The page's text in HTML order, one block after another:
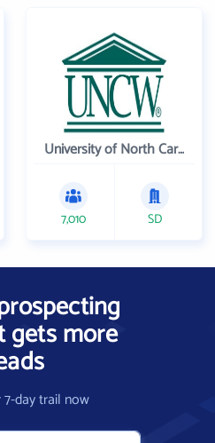
University of North Carolina Wilmington
7,010 SD
more
day trail now